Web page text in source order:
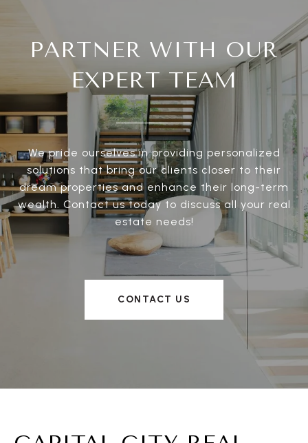
PARTNER WITH OUR
EXPERT TEAM
We pride ourselves in providing personalized
solutions that bring our clients closer to their
dream properties and enhance their long-term
wealth. Contact us today to discuss all your real
estate needs!
CONTACT US